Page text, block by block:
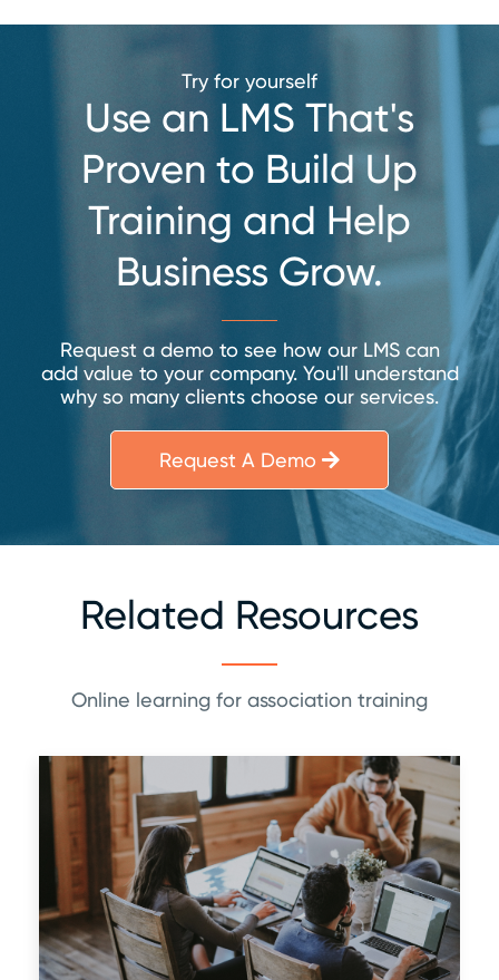
Try for yourself
Use an LMS That's
Proven to Build Up
Training and Help
Business Grow.
Request a demo to see how our LMS can
add value to your company. You'll understand
why so many clients choose our services.
Request A Demo
Related Resources
Online learning for association training